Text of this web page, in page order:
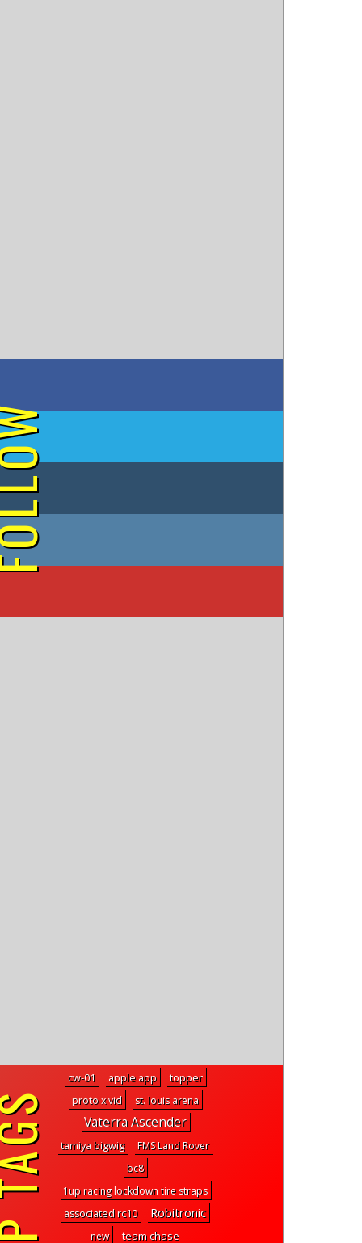
on Facebook
on Twitter
on Tumblr
on Instagram
on YouTube
cw-01 apple app topper
proto x vid st. louis arena
Vaterra Ascender
tamiya bigwig
FMS Land Rover
bc8
1up racing lockdown tire straps
associated rc10
Robitronic
new team chase